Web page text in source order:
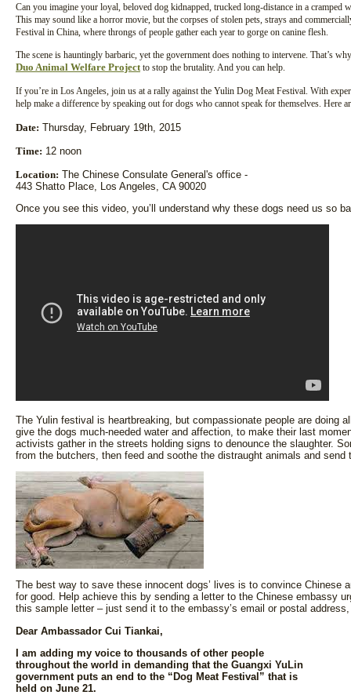
Can you imagine your loyal, beloved dog kidnapped, trucked long-distance in a cramped
This may sound like a horror movie, but the corpses of stolen pets, strays and
Festival in China, where throngs of people gather each year to gorge on canine flesh.
The scene is hauntingly barbaric, yet the government does nothing to intervene. That’s
Duo Animal Welfare Projectto stop the brutality. And you can help.
If you’re in Los Angeles, join us at a rally against the Yulin Dog Meat Festival. With
help make a difference by speaking out for dogs who cannot speak for themselves. Here
Date: Thursday, February 19th, 2015
Time: 12 noon
Location: The Chinese Consulate General's office -
443 Shatto Place, Los Angeles, CA 90020
Once you see this video, you’ll understand why these dogs need us so
The Yulin festival is heartbreaking, but compassionate people are doing
give the dogs much-needed water and affection, to make their last
activists gather in the streets holding signs to denounce the slaughter.
from the butchers, then feed and soothe the distraught animals and send
The best way to save these innocent dogs’ lives is to convince Chinese
for good. Help achieve this by sending a letter to the Chinese embassy
this sample letter – just send it to the embassy’s email or postal
Dear Ambassador Cui Tiankai,
I am adding my voice to thousands of other people
throughout the world in demanding that the Guangxi YuLin
government puts an end to the “Dog Meat Festival” that is
held on June 21.